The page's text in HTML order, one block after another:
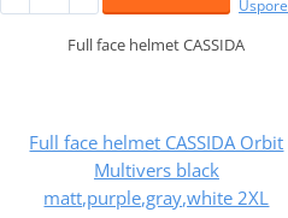
Full face helmet CASSIDA
Full face helmet CASSIDA Orbit
Multivers black
matt,purple,gray,white 2XL